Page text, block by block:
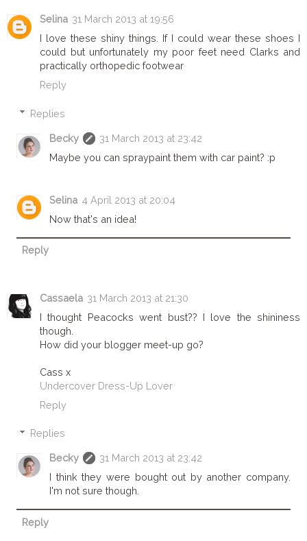
Selina 31 March 2013 at 19:56
I love these shiny things. If I could wear these shoes I
could but unfortunately my poor feet need Clarks and
practically orthopedic footwear
Reply
Replies
Becky
31 March 2013 at 23:42
Maybe you can spraypaint them with car paint? :p
Selina 4 April 2013 at 20:04
Now that's an idea!
Reply
Cassaela 31 March 2013 at 21:30
I thought Peacocks went bust?? I love the shininess
though.
How did your blogger meet-up go?
Cass x
Undercover Dress-Up Lover
Reply
Replies
Becky
31 March 2013 at 23:42
I think they were bought out by another company.
I'm not sure though.
Reply